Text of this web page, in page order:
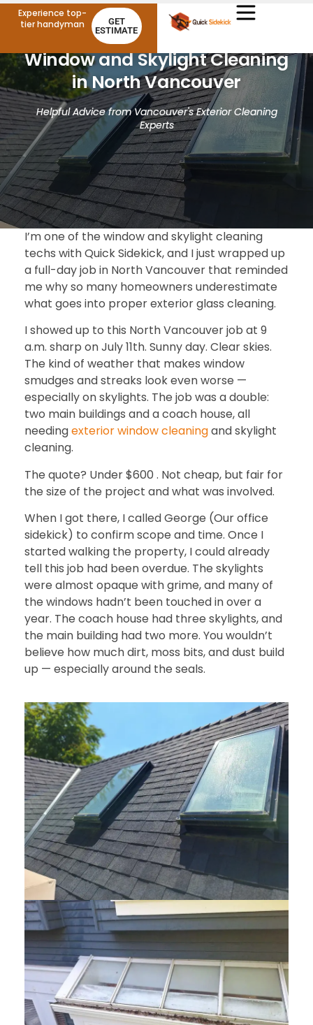
Experience top-
tier handyman
GET
ESTIMATE
Window and Skylight Cleaning
in North Vancouver
Helpful Advice from Vancouver's Exterior Cleaning
Experts
I’m one of the window and skylight cleaning
techs with Quick Sidekick, and I just wrapped up
a full-day job in North Vancouver that reminded
me why so many homeowners underestimate
what goes into proper exterior glass cleaning.
I showed up to this North Vancouver job at 9
a.m. sharp on July 11th. Sunny day. Clear skies.
The kind of weather that makes window
smudges and streaks look even worse —
especially on skylights. The job was a double:
two main buildings and a coach house, all
needingexterior window cleaningandskylight
cleaning.
The quote? Under $600 . Not cheap, but fair for
the size of the project and what was involved.
When I got there, I called George (Our office
sidekick) to confirm scope and time. Once I
started walking the property, I could already
tell this job had been overdue. The skylights
were almost opaque with grime, and many of
the windows hadn’t been touched in over a
year. The coach house had three skylights, and
the main building had two more. You wouldn’t
believe how much dirt, moss bits, and dust build
up — especially around the seals.